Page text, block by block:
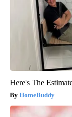
Here's The
HomeBuddy